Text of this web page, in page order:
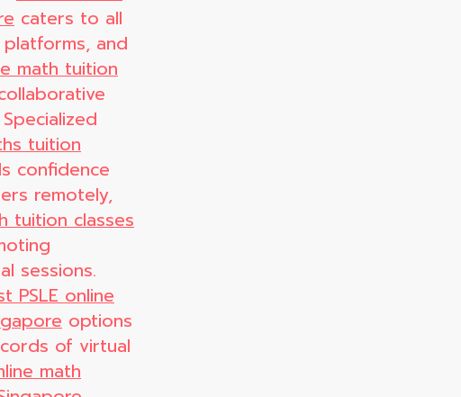
caters to all
and
math tuition
tuition
confidence
remotely,
tuition classes
sessions.
PSLE online
options
of virtual
math